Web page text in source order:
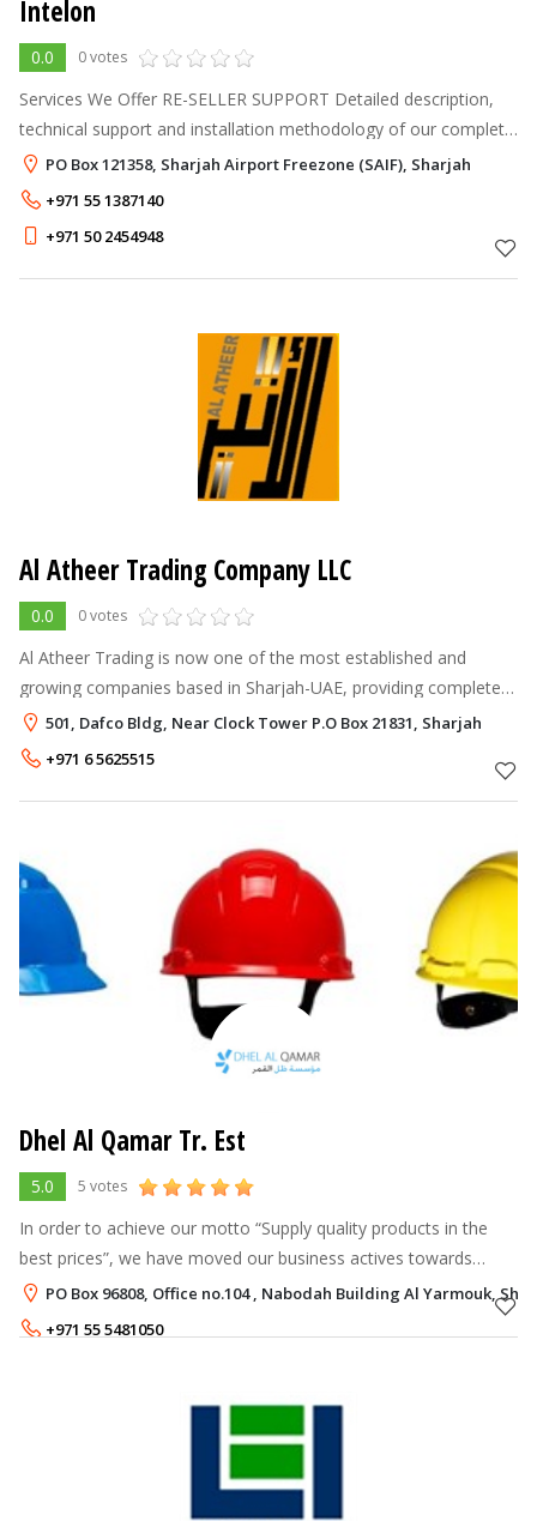
Intelon
0.0 0 votes
Services We Offer RE-SELLER SUPPORT Detailed description,
technical support and installation methodology of our complete
product line. TESTING AND COMMISSIONING Undertaking the
necessary actions
PO Box 121358, Sharjah Airport Freezone (SAIF), Sharjah
+971 55 1387140
+971 50 2454948
Al Atheer Trading Company LLC
0.0 0 votes
Al Atheer Trading is now one of the most established and
growing companies based in Sharjah-UAE, providing complete
range of Low Current System services all over the United Arab
Emirates, from resid
501, Dafco Bldg, Near Clock Tower P.O Box 21831, Sharjah
+971 6 5625515
Dhel Al Qamar Tr. Est
5.0 5 votes
In order to achieve our motto “Supply quality products in the
best prices”, we have moved our business actives towards
Imports/Exports and Product Branding & Manufacturing under
the name of “Tough Bra
PO Box 96808, Office no.104 , Nabodah Building Al Yarmouk,
+971 55 5481050